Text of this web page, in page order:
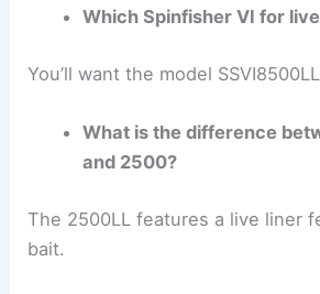
Which Spinfisher VI for
You’ll want the model SSVI8500LL
What is the difference
and 2500?
The 2500LL features a live liner
bait.